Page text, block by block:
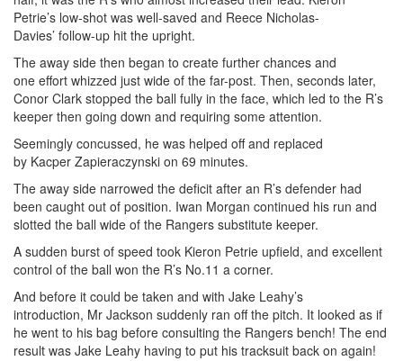
Petrie’s low-shot was well-saved and Reece Nicholas-
Davies’ follow-up hit the upright.
The away side then began to create further chances and
one effort whizzed just wide of the far-post. Then, seconds later,
Conor Clark stopped the ball fully in the face, which led to the R’s
keeper then going down and requiring some attention.
Seemingly concussed, he was helped off and replaced
by Kacper Zapieraczynski on 69 minutes.
The away side narrowed the deficit after an R’s defender had
been caught out of position. Iwan Morgan continued his run and
slotted the ball wide of the Rangers substitute keeper.
A sudden burst of speed took Kieron Petrie upfield, and excellent
control of the ball won the R’s No.11 a corner.
And before it could be taken and with Jake Leahy’s
introduction, Mr Jackson suddenly ran off the pitch. It looked as if
he went to his bag before consulting the Rangers bench! The end
result was Jake Leahy having to put his tracksuit back on again!